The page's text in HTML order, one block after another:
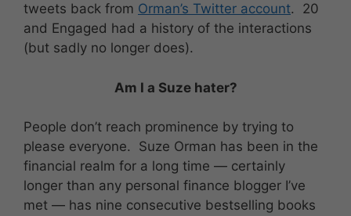
tweets back from Orman’s Twitter account. 20
and Engaged had a history of the interactions
(but sadly no longer does).
Am I a Suze hater?
People don’t reach prominence by trying to
please everyone. Suze Orman has been in the
financial realm for a long time — certainly
longer than any personal finance blogger I’ve
met — has nine consecutive bestselling books